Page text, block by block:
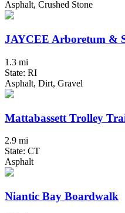
Asphalt, Crushed Stone
JAYCEE Arboretum &
1.3 mi
State: RI
Asphalt, Dirt, Gravel
Mattabassett Trolley
2.9 mi
State: CT
Asphalt
Niantic Bay Boardwalk